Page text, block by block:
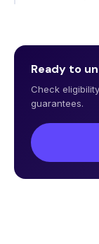
Ready to
Check
guarantees.